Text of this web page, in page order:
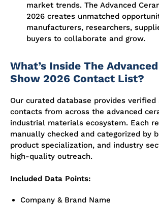
market trends. The Advanced
2026 creates unmatched
manufacturers, researchers,
buyers to collaborate and grow.
What’s Inside The
Show 2026 Contact List?
Our curated database provides verified
contacts from across the advanced
industrial materials ecosystem. Each
manually checked and categorized by
product specialization, and industry
high-quality outreach.
Included Data Points:
Company & Brand Name